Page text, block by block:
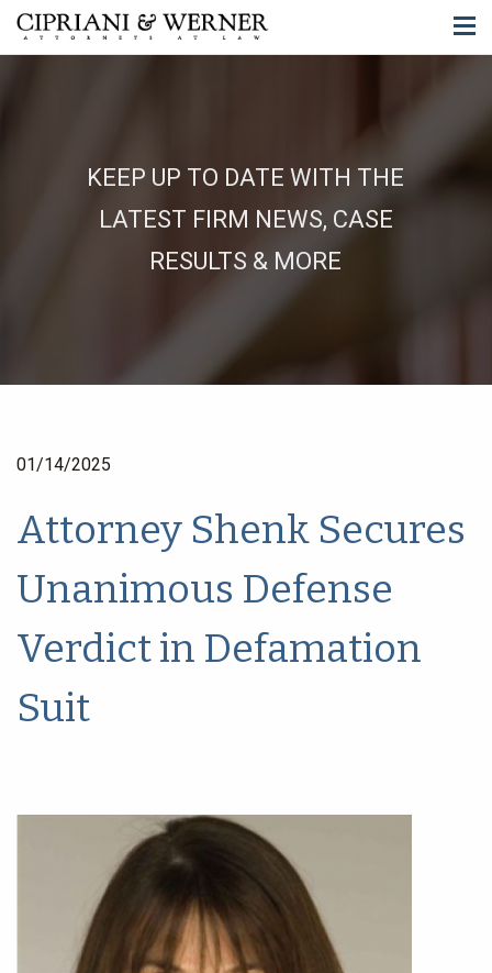
KEEP UP TO DATE WITH THE
LATEST FIRM NEWS, CASE
RESULTS & MORE
01/14/2025
Attorney Shenk Secures
Unanimous Defense
Verdict in Defamation
Suit